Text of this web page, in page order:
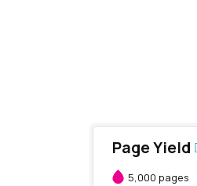
Page Yield
5,000 pages